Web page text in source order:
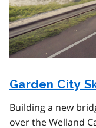
Garden City
Building a new
over the Welland